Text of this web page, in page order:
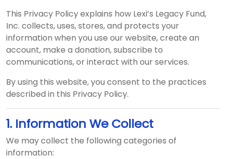
This Privacy Policy explains how Lexi’s Legacy Fund,
Inc. collects, uses, stores, and protects your
information when you use our website, create an
account, make a donation, subscribe to
communications, or interact with our services.
By using this website, you consent to the practices
described in this Privacy Policy.
1. Information We Collect
We may collect the following categories of
information: